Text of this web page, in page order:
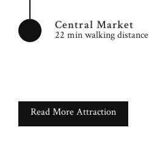
Central Market
22 min walking distance
Read More Attraction